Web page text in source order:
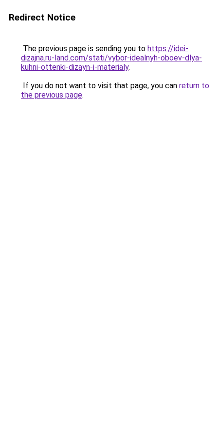
Redirect Notice
The previous page is sending you to https://idei-
dizajna.ru-land.com/stati/vybor-idealnyh-oboev-dlya-
kuhni-ottenki-dizayn-i-materialy.
If you do not want to visit that page, you can return to
the previous page.